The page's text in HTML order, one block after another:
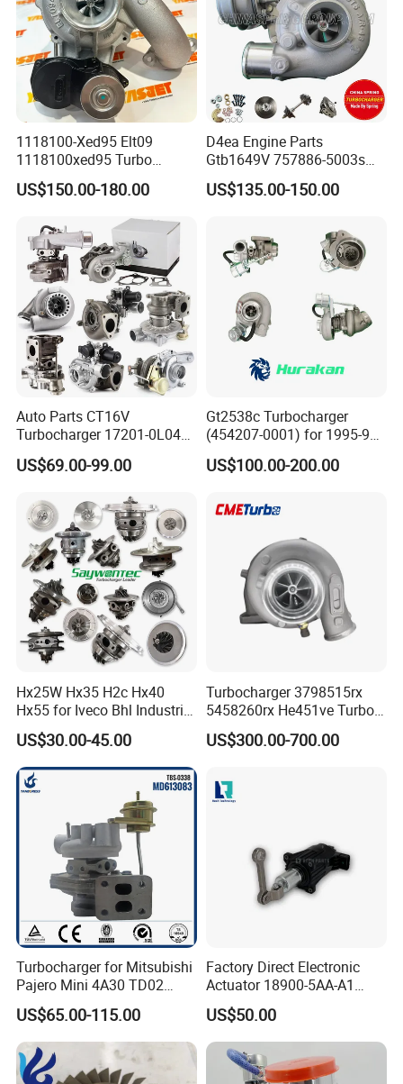
1118100-Xed95 Elt09
1118100xed95 Turbo
Charger Turbocharger for
Great Wall Wingle 7 Poer
Diesel Engine 2.0t
Turbocompresor Car Parts
US$150.00-180.00
D4ea Engine Parts
Gtb1649V 757886-5003s
757886-0003 Turbocharger
for Hyundai Tucson 2.0 Crdi
US$135.00-150.00
Auto Parts CT16V
Turbocharger 17201-0L040
for Toyota Hilux Land
Cruiser Prado 3.0L 1KD-FTV
US$69.00-99.00
Gt2538c Turbocharger
(454207-0001) for 1995-97
Mercedes Benz Commercial
Vehicle, Sprinter I
Om602 Engines - Auto, Car
US$100.00-200.00
Hx25W Hx35 H2c Hx40
Hx55 for Iveco Bhl Industrial
Generator/Cdc FM Truck
Turbo Chra Spare Diesel Car
Engine Core Electric Turbo
Parts Turbocharger Kit
US$30.00-45.00
Turbocharger 3798515rx
5458260rx He451ve Turbo
for Isx
US$300.00-700.00
Turbocharger for Mitsubishi
Pajero Mini 4A30 TD02
49130-01600 MD613083
turbocharger
US$65.00-115.00
Factory Direct Electronic
Actuator 18900-5AA-A1
K6t52372 for Civic1.5t
US$50.00